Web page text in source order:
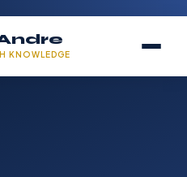
KNOWLEDGE